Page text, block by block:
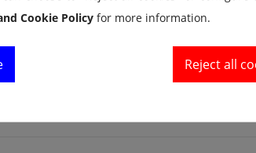
Cookie Policy for more information.
Reject all